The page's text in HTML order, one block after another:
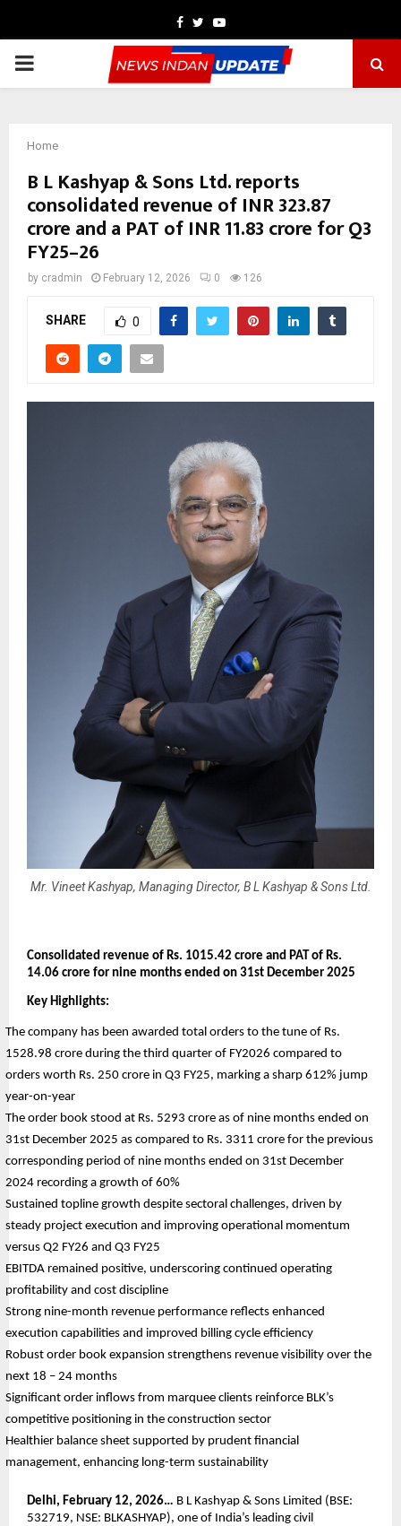
Facebook
TwitterYoutube
PRIMARY
Home
B L Kashyap & Sons Ltd. reports
consolidated revenue of INR 323.87
crore and a PAT of INR 11.83 crore for Q3
FY25–26
by cradmin February 12, 2026 0 126
SHARE 0
Mr. Vineet Kashyap, Managing Director, B L Kashyap & Sons Ltd.
Consolidated revenue of Rs. 1015.42 crore and PAT of Rs.
14.06 crore for nine months ended on 31st December 2025
Key Highlights:
The company has been awarded total orders to the tune of Rs.
1528.98 crore during the third quarter of FY2026 compared to
orders worth Rs. 250 crore in Q3 FY25, marking a sharp 612% jump
year-on-year
The order book stood at Rs. 5293 crore as of nine months ended on
31st December 2025 as compared to Rs. 3311 crore for the previous
corresponding period of nine months ended on 31st December
2024 recording a growth of 60%
Sustained topline growth despite sectoral challenges, driven by
steady project execution and improving operational momentum
versus Q2 FY26 and Q3 FY25
EBITDA remained positive, underscoring continued operating
profitability and cost discipline
Strong nine-month revenue performance reflects enhanced
execution capabilities and improved billing cycle efficiency
Robust order book expansion strengthens revenue visibility over the
next 18 – 24 months
Significant order inflows from marquee clients reinforce BLK’s
competitive positioning in the construction sector
Healthier balance sheet supported by prudent financial
management, enhancing long-term sustainability
Delhi, February 12, 2026… B L Kashyap & Sons Limited (BSE:
532719, NSE: BLKASHYAP), one of India’s leading civil